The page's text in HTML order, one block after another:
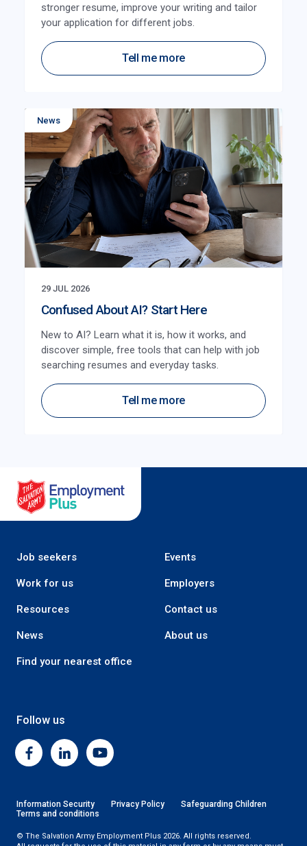
stronger resume, improve your writing and tailor
your application for different jobs.
Tell me more
News
29 JUL 2026
Confused About AI? Start Here
New to AI? Learn what it is, how it works, and
discover simple, free tools that can help with job
searching resumes and everyday tasks.
Tell me more
Job seekers Events
Work for us Employers
Resources Contact us
News About us
Find your nearest office
Follow us
FacebookLinkedinYoutube
Information Security Privacy Policy
Safeguarding Children
Terms and conditions
© The Salvation Army Employment Plus 2026. All rights reserved.